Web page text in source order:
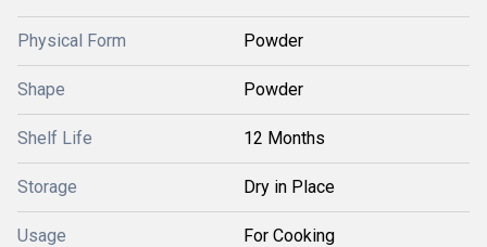
Physical Form Powder
Shape Powder
Shelf Life 12 Months
Storage Dry in Place
Usage For Cooking